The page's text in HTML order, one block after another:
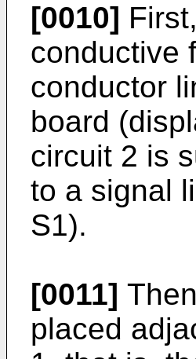
[0010]
conductive
conductor
board
circuit 2 is
to a signal
S1).
[0011]
placed